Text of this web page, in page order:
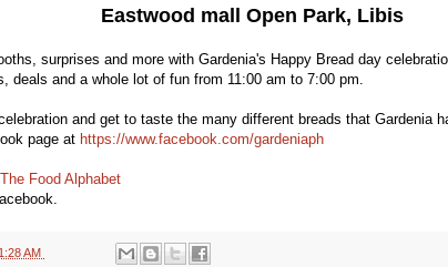
Eastwood mall Open Park, Libis
surprises and more with Gardenia's Happy Bread day
deals and a whole lot of fun from 11:00 am to 7:00 pm.
and get to taste the many different breads that Gardenia
page at https://www.facebook.com/gardeniaph
Food Alphabet
1:28 AM